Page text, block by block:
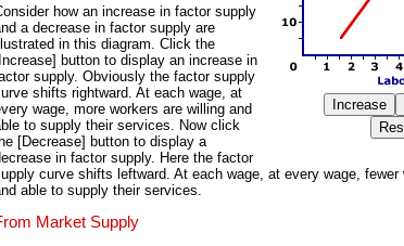
how an increase in factor supply
a decrease in factor supply are
in this diagram. Click the
button to display an increase in
supply. Obviously the factor supply
shifts rightward. At each wage, at
wage, more workers are willing and
to supply their services. Now click
[Decrease] button to display a
in factor supply. Here the factor
curve shifts leftward. At each wage, at every wage, fewer
able to supply their services.
Market Supply